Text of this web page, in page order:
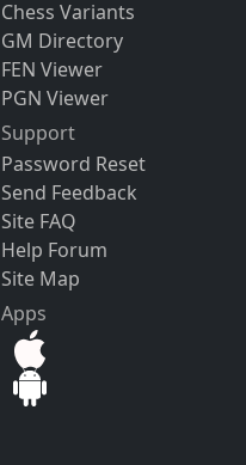
Chess Variants
GM Directory
FEN Viewer
PGN Viewer
Support
Password Reset
Send Feedback
Site FAQ
Help Forum
Site Map
Apps